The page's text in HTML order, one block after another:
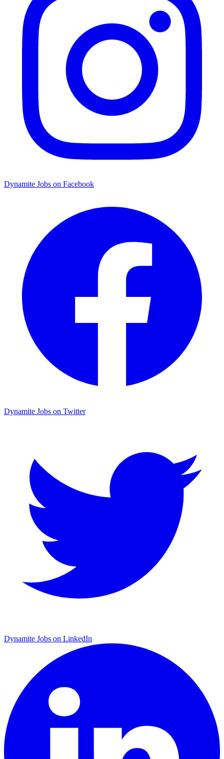
Dynamite Jobs on Facebook
Dynamite Jobs on Twitter
Dynamite Jobs on LinkedIn